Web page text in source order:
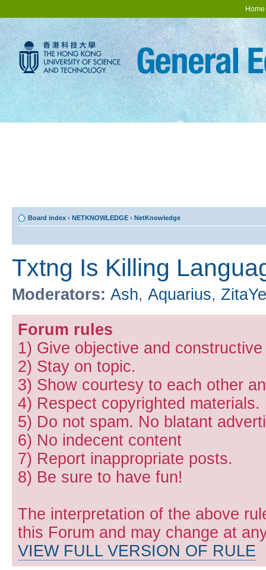
Home
Board index ‹ NETKNOWLEDGE ‹ NetKnowledge
Txtng Is Killing
Moderators: Ash, Aquarius,
Forum rules
1) Give objective and
2) Stay on topic.
3) Show courtesy to each other
4) Respect copyrighted materials.
5) Do not spam. No blatant
6) No indecent content
7) Report inappropriate posts.
8) Be sure to have fun!
The interpretation of the above
this Forum and may change at
VIEW FULL VERSION OF RULE